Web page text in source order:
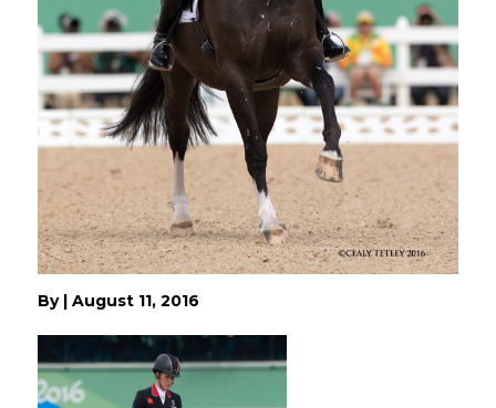
By | August 11, 2016